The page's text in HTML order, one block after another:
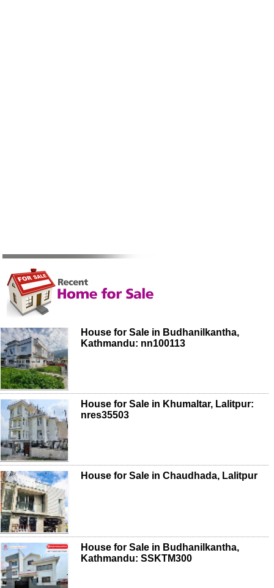
House for Sale in Budhanilkantha,
Kathmandu: nn100113
House for Sale in Khumaltar, Lalitpur:
nres35503
House for Sale in Chaudhada, Lalitpur
House for Sale in Budhanilkantha,
Kathmandu: SSKTM300